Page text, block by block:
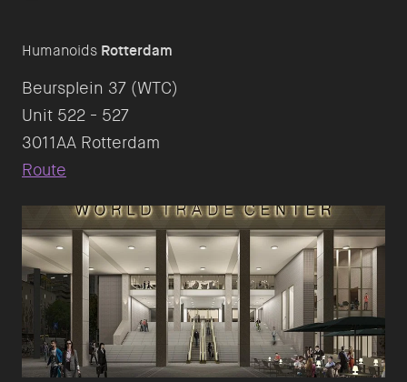
Humanoids Rotterdam
Beursplein 37 (WTC)
Unit 522 - 527
Route